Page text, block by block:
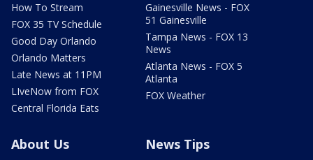
How To Stream
FOX 35 TV Schedule
Good Day Orlando
Orlando Matters
Late News at 11PM
LIveNow from FOX
Central Florida Eats
Gainesville News - FOX
51 Gainesville
Tampa News - FOX 13
News
Atlanta News - FOX 5
Atlanta
FOX Weather
About Us News Tips